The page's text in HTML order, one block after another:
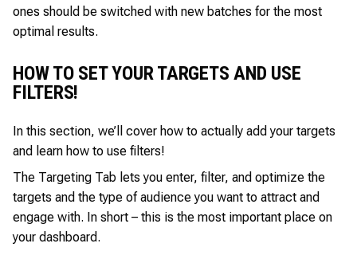
ones should be switched with new batches for the most
optimal results.
HOW TO SET YOUR TARGETS AND USE
FILTERS!
In this section, we’ll cover how to actually add your targets
and learn how to use filters!
The Targeting Tab lets you enter, filter, and optimize the
targets and the type of audience you want to attract and
engage with. In short – this is the most important place on
your dashboard.